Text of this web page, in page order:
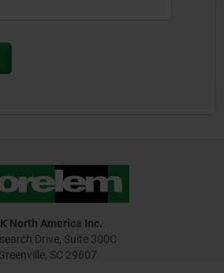
North America Inc.
Drive, Suite 300C
SC 29607